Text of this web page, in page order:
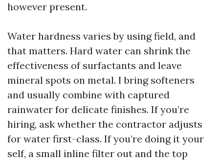
however present.
Water hardness varies by using field, and
that matters. Hard water can shrink the
effectiveness of surfactants and leave
mineral spots on metal. I bring softeners
and usually combine with captured
rainwater for delicate finishes. If you’re
hiring, ask whether the contractor adjusts
for water first-class. If you’re doing it your
self, a small inline filter out and the top